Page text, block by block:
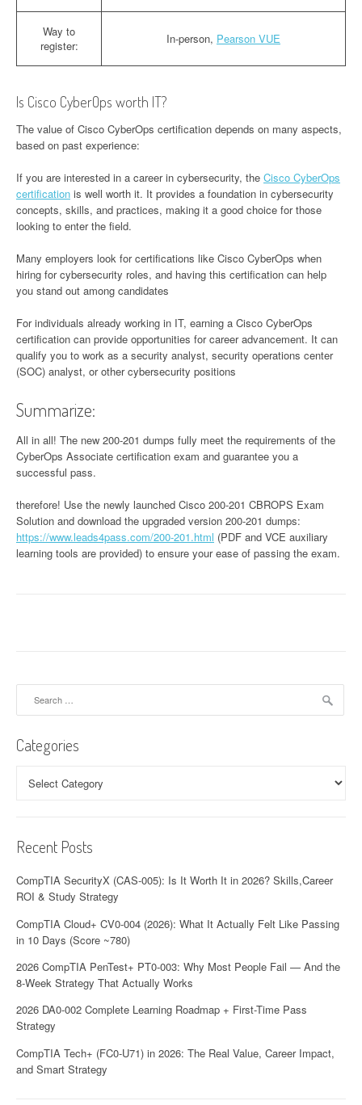
Way to
register:
In-person, Pearson VUE
Is Cisco CyberOps worth IT?
The value of Cisco CyberOps certification depends on many aspects,
based on past experience:
If you are interested in a career in cybersecurity, the Cisco CyberOps
certification is well worth it. It provides a foundation in cybersecurity
concepts, skills, and practices, making it a good choice for those
looking to enter the field.
Many employers look for certifications like Cisco CyberOps when
hiring for cybersecurity roles, and having this certification can help
you stand out among candidates
For individuals already working in IT, earning a Cisco CyberOps
certification can provide opportunities for career advancement. It can
qualify you to work as a security analyst, security operations center
(SOC) analyst, or other cybersecurity positions
Summarize:
All in all! The new 200-201 dumps fully meet the requirements of the
CyberOps Associate certification exam and guarantee you a
successful pass.
therefore! Use the newly launched Cisco 200-201 CBROPS Exam
Solution and download the upgraded version 200-201 dumps:
https://www.leads4pass.com/200-201.html (PDF and VCE auxiliary
learning tools are provided) to ensure your ease of passing the exam.
Categories
Recent Posts
CompTIA SecurityX (CAS-005): Is It Worth It in 2026? Skills,Career
ROI & Study Strategy
CompTIA Cloud+ CV0-004 (2026): What It Actually Felt Like Passing
in 10 Days (Score ~780)
2026 CompTIA PenTest+ PT0-003: Why Most People Fail — And the
8-Week Strategy That Actually Works
2026 DA0-002 Complete Learning Roadmap + First-Time Pass
Strategy
CompTIA Tech+ (FC0-U71) in 2026: The Real Value, Career Impact,
and Smart Strategy